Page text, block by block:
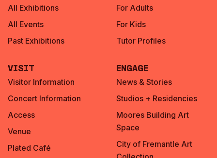
All Exhibitions
All Events
Past Exhibitions
For Adults
For Kids
Tutor Profiles
Visit
Visitor Information
Concert Information
Access
Venue
Plated Café
Engage
News & Stories
Studios + Residencies
Moores Building Art
Space
City of Fremantle Art